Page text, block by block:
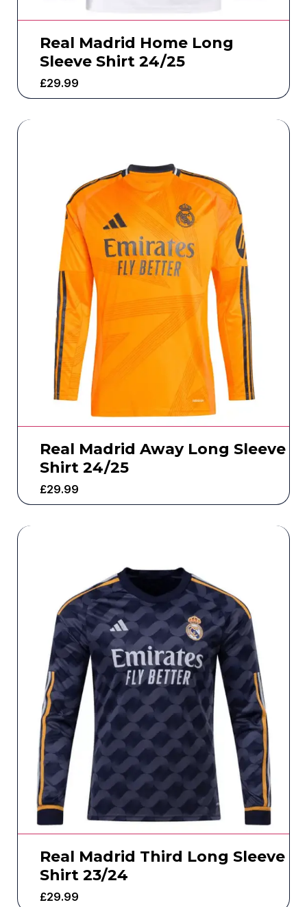
Real Madrid Home Long
Sleeve Shirt 24/25
£29.99
Real Madrid Away Long Sleeve
Shirt 24/25
£29.99
Real Madrid Third Long Sleeve
Shirt 23/24
£29.99